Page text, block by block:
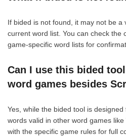
If bided is not found, it may not be a
current word list. You can check the
game-specific word lists for
Can I use this bided
word games besides
Yes, while the bided tool is
words valid in other word games
with the specific game rules for full